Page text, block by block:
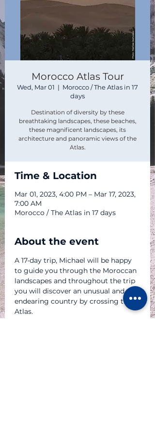
Morocco Atlas Tour
Wed, Mar 01
  |
Morocco / The Atlas in 17
days
Destination of diversity by these
breathtaking landscapes, these beaches,
these magnificent landscapes, its
architecture and panoramic views of the
Atlas.
Time & Location
Mar 01, 2023, 4:00 PM – Mar 17, 2023,
7:00 AM
Morocco / The Atlas in 17 days
About the event
A 17-day trip, Michael will be happy
to guide you through the Moroccan
landscapes and throughout the trip
you will discover an unusual and
endearing country by crossing the
Atlas.